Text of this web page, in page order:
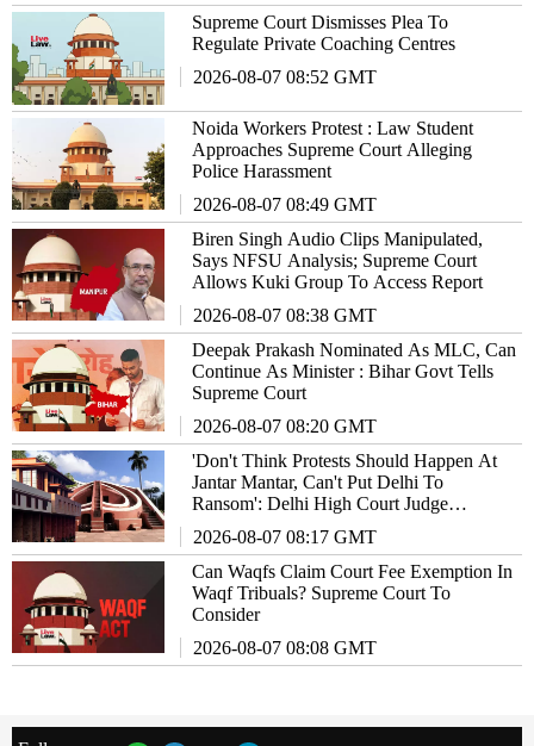
Supreme Court Dismisses Plea To
Regulate Private Coaching Centres
2026-08-07 08:52 GMT
Noida Workers Protest : Law Student
Approaches Supreme Court Alleging
Police Harassment
2026-08-07 08:49 GMT
Biren Singh Audio Clips Manipulated,
Says NFSU Analysis; Supreme Court
Allows Kuki Group To Access Report
2026-08-07 08:38 GMT
Deepak Prakash Nominated As MLC, Can
Continue As Minister : Bihar Govt Tells
Supreme Court
2026-08-07 08:20 GMT
'Don't Think Protests Should Happen At
Jantar Mantar, Can't Put Delhi To
Ransom': Delhi High Court Judge
2026-08-07 08:17 GMT
Can Waqfs Claim Court Fee Exemption In
Waqf Tribuals? Supreme Court To
Consider
2026-08-07 08:08 GMT